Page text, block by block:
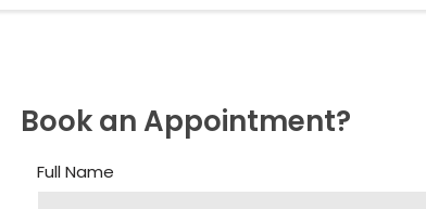
Book an Appointment?
Full Name